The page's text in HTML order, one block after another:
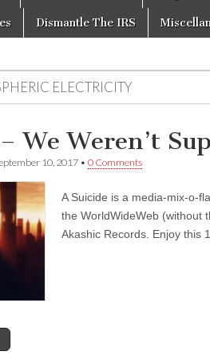
Dismantle The IRS
ELECTRICITY
We Weren’t
10, 2017 • 0 Comments
A Suicide is a media-mix-o-
the WorldWideWeb (without
Akashic Records. Enjoy this